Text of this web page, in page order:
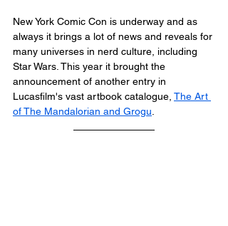
New York Comic Con is underway and as
always it brings a lot of news and reveals for
many universes in nerd culture, including
Star Wars. This year it brought the
announcement of another entry in
Lucasfilm's vast artbook catalogue, The Art
of The Mandalorian and Grogu